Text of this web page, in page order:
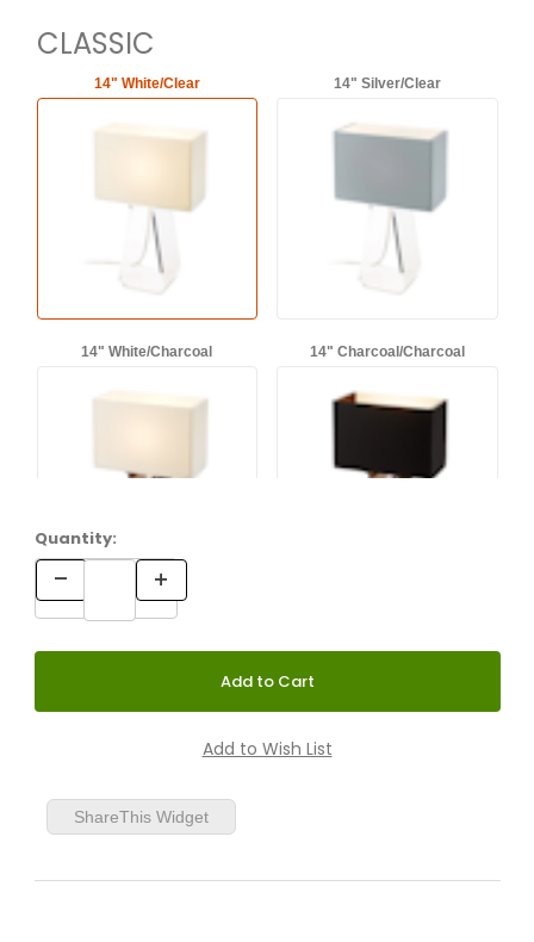
CLASSIC
14" White/Clear 14" Silver/Clear
14" White/Charcoal 14" Charcoal/Charcoal
21" White/Clear
21" White/Charcoal 21" Charcoal/Charcoal
Quantity:
ShareThis Widget